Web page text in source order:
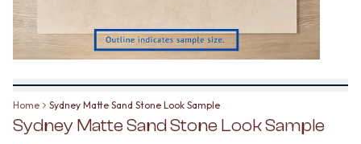
LAUNDRY TILES
LIVING ROOM FLOOR TILES
FRONT PORCH TILES
POOL AREA TILES
FIREPLACE HEARTH TILES
STYLE
BATHROOM TILES
KITCHEN & LAUNDRY SPLASHBACK TILES
KITCHEN FLOOR TILES
LIVING ROOM FLOOR TILES
FRONT PORCH TILES
OUTDOOR TILES
Home Sydney Matte Sand Stone Look Sample
Sydney Matte Sand Stone Look Sample